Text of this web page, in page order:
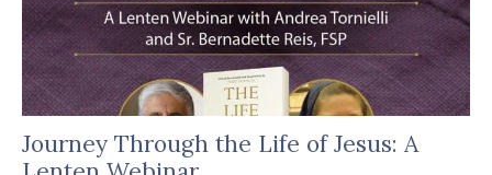
Journey Through the Life of Jesus: A